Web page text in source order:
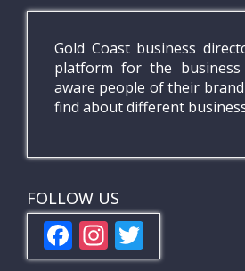
Gold Coast business
platform for the business
aware people of their
find about different
FOLLOW US
F In